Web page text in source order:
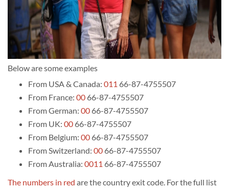
Below are some examples
From USA & Canada: 011 66-87-4755507
From France: 00 66-87-4755507
From German: 00 66-87-4755507
From UK: 00 66-87-4755507
From Belgium: 00 66-87-4755507
From Switzerland: 00 66-87-4755507
From Australia: 0011 66-87-4755507
The numbers in red are the country exit code. For the full list